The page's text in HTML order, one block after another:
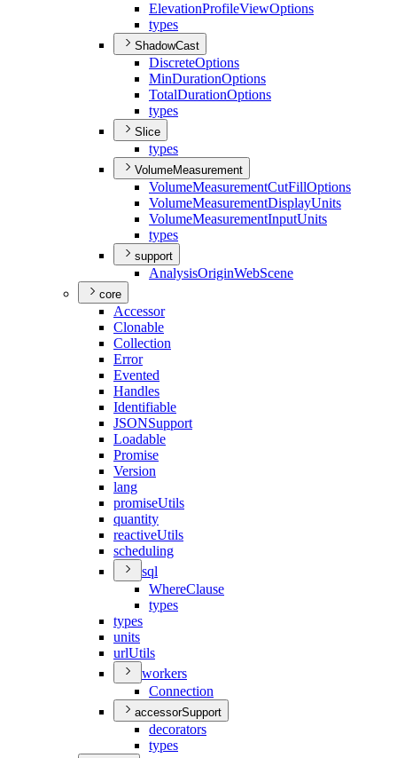
ElevationProfileViewOptions
types
ShadowCast
DiscreteOptions
MinDurationOptions
TotalDurationOptions
types
Slice
types
VolumeMeasurement
VolumeMeasurementCutFillOptions
VolumeMeasurementDisplayUnits
VolumeMeasurementInputUnits
types
support
AnalysisOriginWebScene
core
Accessor
Clonable
Collection
Error
Evented
Handles
Identifiable
JSONSupport
Loadable
Promise
Version
lang
promiseUtils
quantity
reactiveUtils
scheduling
sql
WhereClause
types
types
units
urlUtils
workers
Connection
accessorSupport
decorators
types